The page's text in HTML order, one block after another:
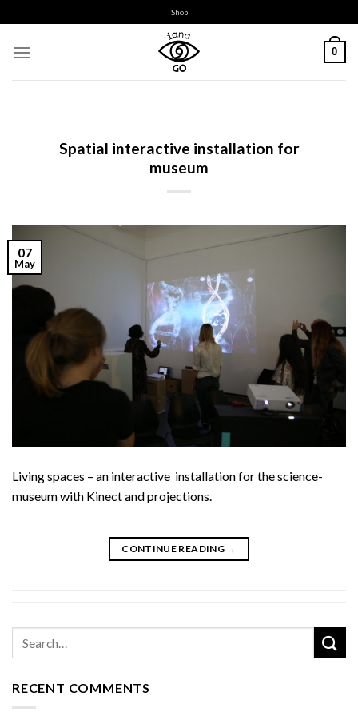
to
content
Shop
0
Spatial interactive installation for
museum
07
May
Living spaces – an interactive installation for the science-
museum with Kinect and projections.
CONTINUE READING →
RECENT COMMENTS